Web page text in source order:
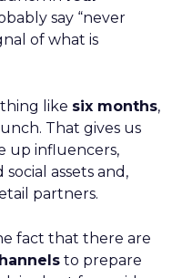
say “never
of what is
like six months,
That gives us
up influencers,
assets and,
partners.
fact that there are
to prepare